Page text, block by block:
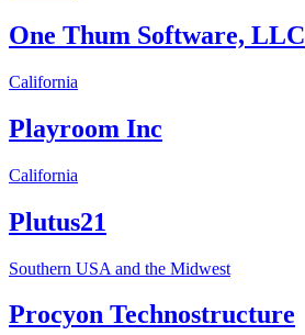
One Thum Software, LLC
California
Playroom Inc
California
Plutus21
Southern USA and the Midwest
Procyon Technostructure